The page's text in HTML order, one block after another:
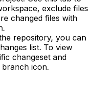
exclude files
changed files with
repository, you can
list. To view
changeset and
icon.